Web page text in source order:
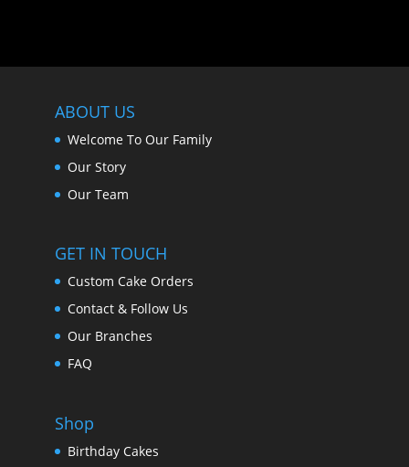
ABOUT US
Welcome To Our Family
Our Story
Our Team
GET IN TOUCH
Custom Cake Orders
Contact & Follow Us
Our Branches
FAQ
Shop
Birthday Cakes